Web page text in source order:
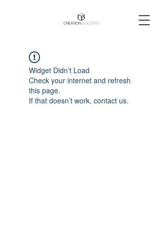
Widget Didn’t Load
Check your internet and refresh
this page.
If that doesn’t work, contact us.